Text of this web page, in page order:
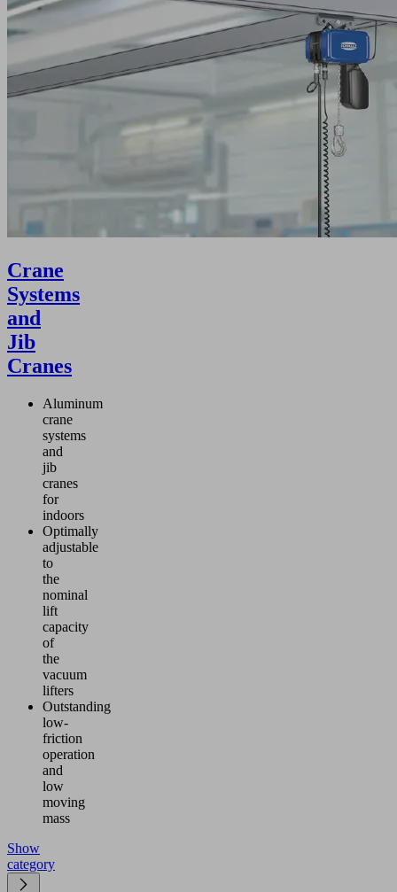
Crane
Systems
and
Jib
Cranes
Aluminum
crane
systems
and
jib
cranes
for
indoors
Optimally
adjustable
to
the
nominal
lift
capacity
of
the
vacuum
lifters
Outstanding
low-
friction
operation
and
low
moving
mass
Show
category